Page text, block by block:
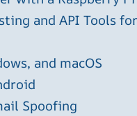
and API Tools for
and macOS
Spoofing